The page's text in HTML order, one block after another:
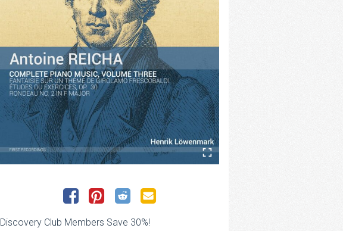
Discovery Club Members Save 30%!